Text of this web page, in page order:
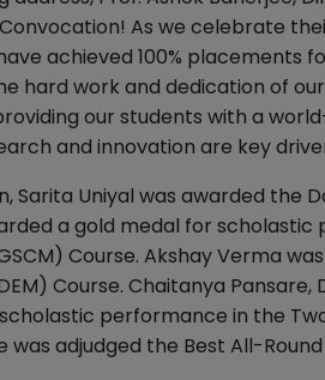
Convocation! As we celebrate
achieved 100% placements
hard work and dedication of
our students with a
and innovation are key
Sarita Uniyal was awarded the
a gold medal for
Course. Akshay Verma
Course. Chaitanya
performance in the
was adjudged the Best All-